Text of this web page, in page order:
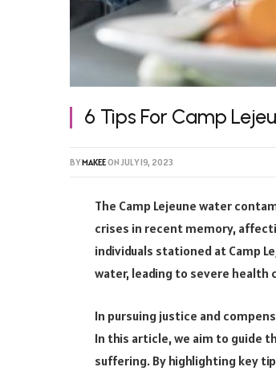
6 Tips For Camp
BYMAKEEONJULY 19, 2023
The Camp Lejeune water
crises in recent memory,
individuals stationed at Camp
water, leading to severe health
In pursuing justice and
In this article, we aim to guide
suffering. By highlighting key